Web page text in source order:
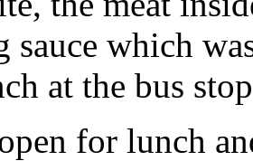
sauce which
at the bus
for lunch